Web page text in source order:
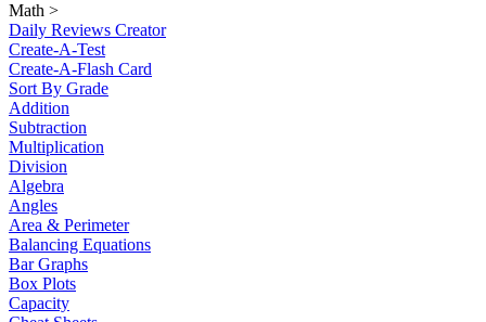
Math >
Daily Reviews Creator
Create-A-Test
Create-A-Flash Card
Sort By Grade
Addition
Subtraction
Multiplication
Division
Algebra
Angles
Area & Perimeter
Balancing Equations
Bar Graphs
Box Plots
Capacity